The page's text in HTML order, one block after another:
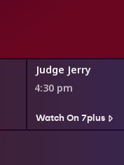
Judge Jerry
4:30 pm
Watch On 7plus